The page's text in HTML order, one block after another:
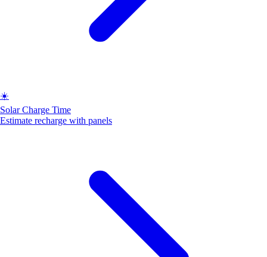
☀️
Solar Charge Time
Estimate recharge with panels